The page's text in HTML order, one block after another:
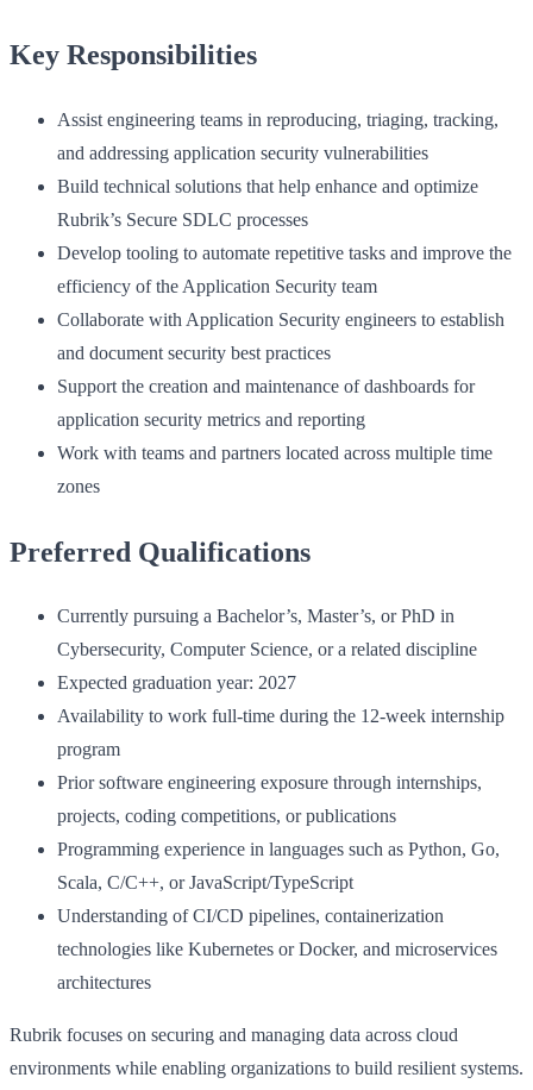
Key Responsibilities
Assist engineering teams in reproducing, triaging, tracking,
and addressing application security vulnerabilities
Build technical solutions that help enhance and optimize
Rubrik’s Secure SDLC processes
Develop tooling to automate repetitive tasks and improve the
efficiency of the Application Security team
Collaborate with Application Security engineers to establish
and document security best practices
Support the creation and maintenance of dashboards for
application security metrics and reporting
Work with teams and partners located across multiple time
zones
Preferred Qualifications
Currently pursuing a Bachelor’s, Master’s, or PhD in
Cybersecurity, Computer Science, or a related discipline
Expected graduation year: 2027
Availability to work full-time during the 12-week internship
program
Prior software engineering exposure through internships,
projects, coding competitions, or publications
Programming experience in languages such as Python, Go,
Scala, C/C++, or JavaScript/TypeScript
Understanding of CI/CD pipelines, containerization
technologies like Kubernetes or Docker, and microservices
architectures
Rubrik focuses on securing and managing data across cloud
environments while enabling organizations to build resilient systems.